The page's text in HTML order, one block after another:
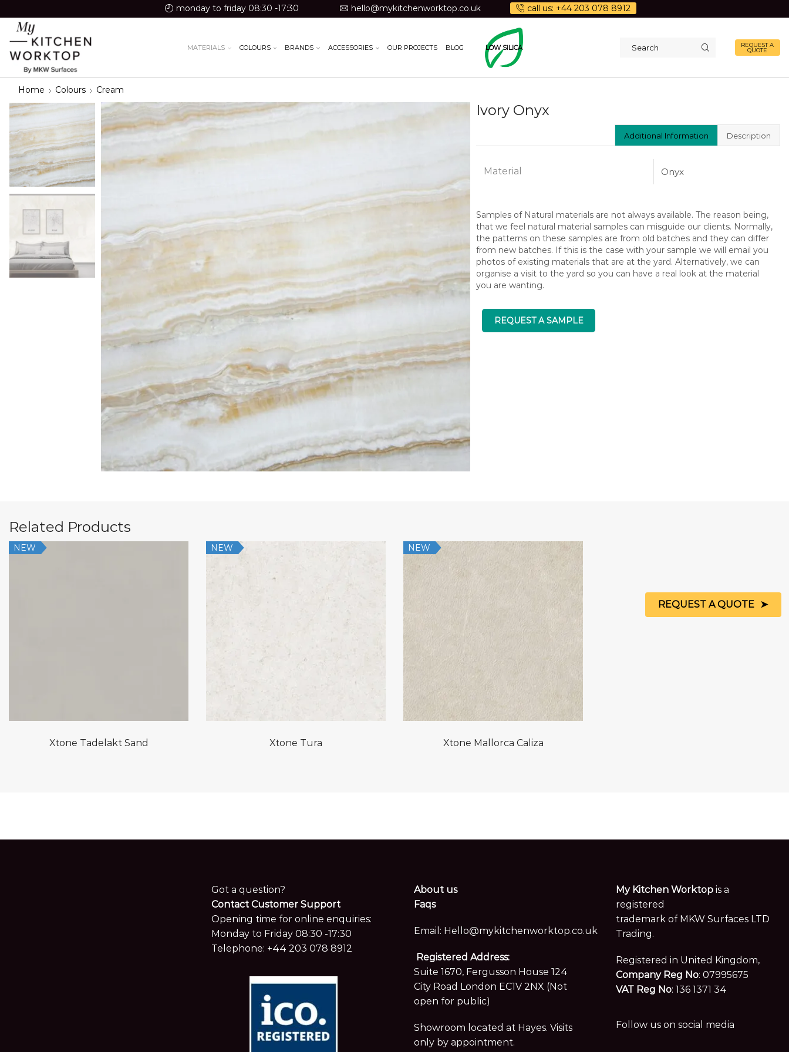
monday to friday 08:30 -17:30 hello@mykitchenworktop.co.uk call us: +44 203 078 8912
MATERIALS COLOURS BRANDS ACCESSORIES OUR PROJECTS BLOG LOW SILICA
REQUEST A
QUOTE
Home Colours Cream
Ivory Onyx
Additional Information Description
Material Onyx
Samples of Natural materials are not always available. The reason being,
that we feel natural material samples can misguide our clients. Normally,
the patterns on these samples are from old batches and they can differ
from new batches. If this is the case with your sample we will email you
photos of existing materials that are at the yard. Alternatively, we can
organise a visit to the yard so you can have a real look at the material
you are wanting.
REQUEST A SAMPLE
Related Products
NEW
Xtone Tadelakt Sand
NEW
Xtone Tura
NEW
Xtone Mallorca Caliza
Got a question?
Contact Customer Support
Opening time for online enquiries:
Monday to Friday 08:30 -17:30
Telephone: +44 203 078 8912
About us
Faqs
Email: Hello@mykitchenworktop.co.uk
Registered Address:
Suite 1670, Fergusson House 124
City Road London EC1V 2NX (Not
open for public)
Showroom located at Hayes. Visits
only by appointment.
My Kitchen Worktop is a
registered
trademark of MKW Surfaces LTD
Trading.
Registered in United Kingdom,
Company Reg No: 07995675
VAT Reg No: 136 1371 34
Follow us on social media
REQUEST A QUOTE